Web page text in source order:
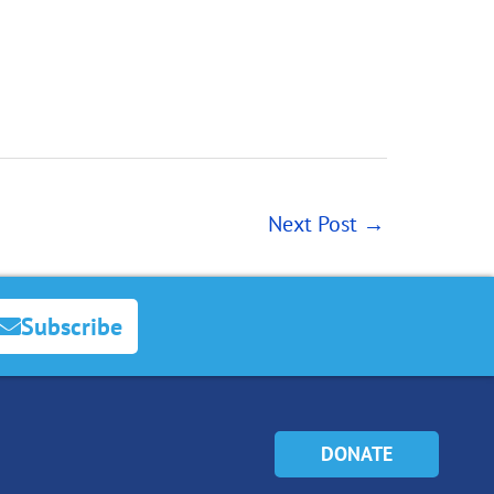
Next Post →
Subscribe
DONATE